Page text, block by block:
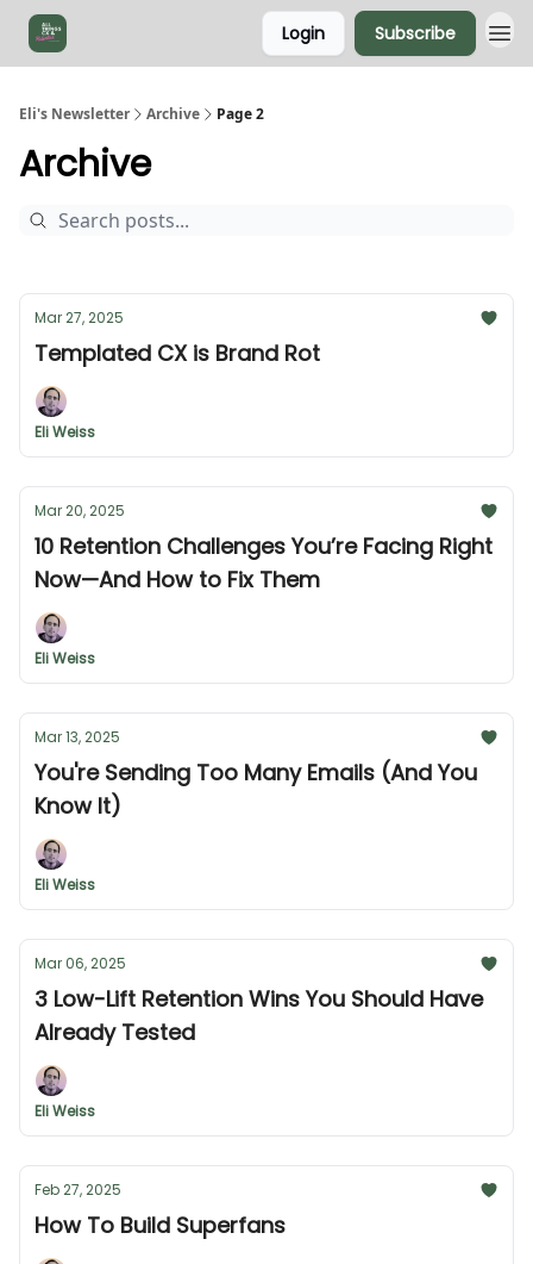
Login Subscribe
Eli's Newsletter Archive Page 2
Archive
Mar 27, 2025
Templated CX is Brand Rot
Eli Weiss
Mar 20, 2025
10 Retention Challenges You’re Facing Right
Now—And How to Fix Them
Eli Weiss
Mar 13, 2025
You're Sending Too Many Emails (And You
Know It)
Eli Weiss
Mar 06, 2025
3 Low-Lift Retention Wins You Should Have
Already Tested
Eli Weiss
Feb 27, 2025
How To Build Superfans